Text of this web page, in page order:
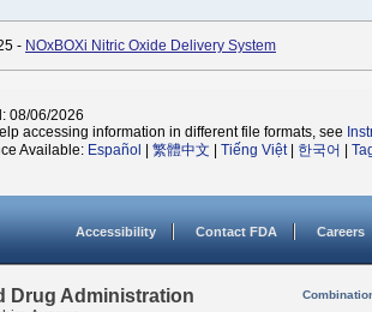
- NOxBOXi Nitric Oxide Delivery System
08/06/2026
accessing information in different file formats, see
Available: Español 繁體中文 Tiếng Việt| 한국어
Accessibility Contact FDA Careers
Drug Administration